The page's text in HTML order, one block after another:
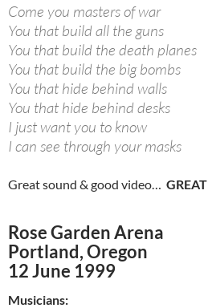
Come you masters of war
You that build all the guns
You that build the death planes
You that build the big bombs
You that hide behind walls
You that hide behind desks
I just want you to know
I can see through your masks
Great sound & good video… GREAT
Rose Garden Arena
Portland, Oregon
12 June 1999
Musicians: